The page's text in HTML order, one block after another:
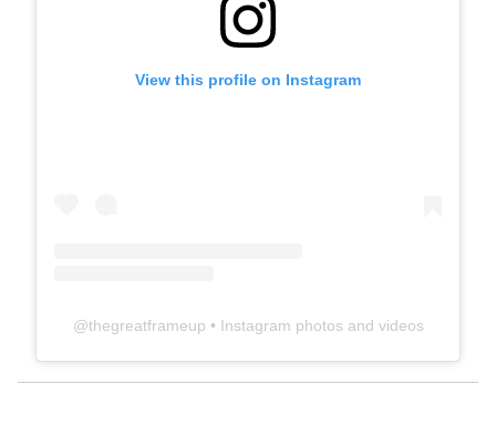
View this profile on Instagram
@thegreatframeup • Instagram photos and videos